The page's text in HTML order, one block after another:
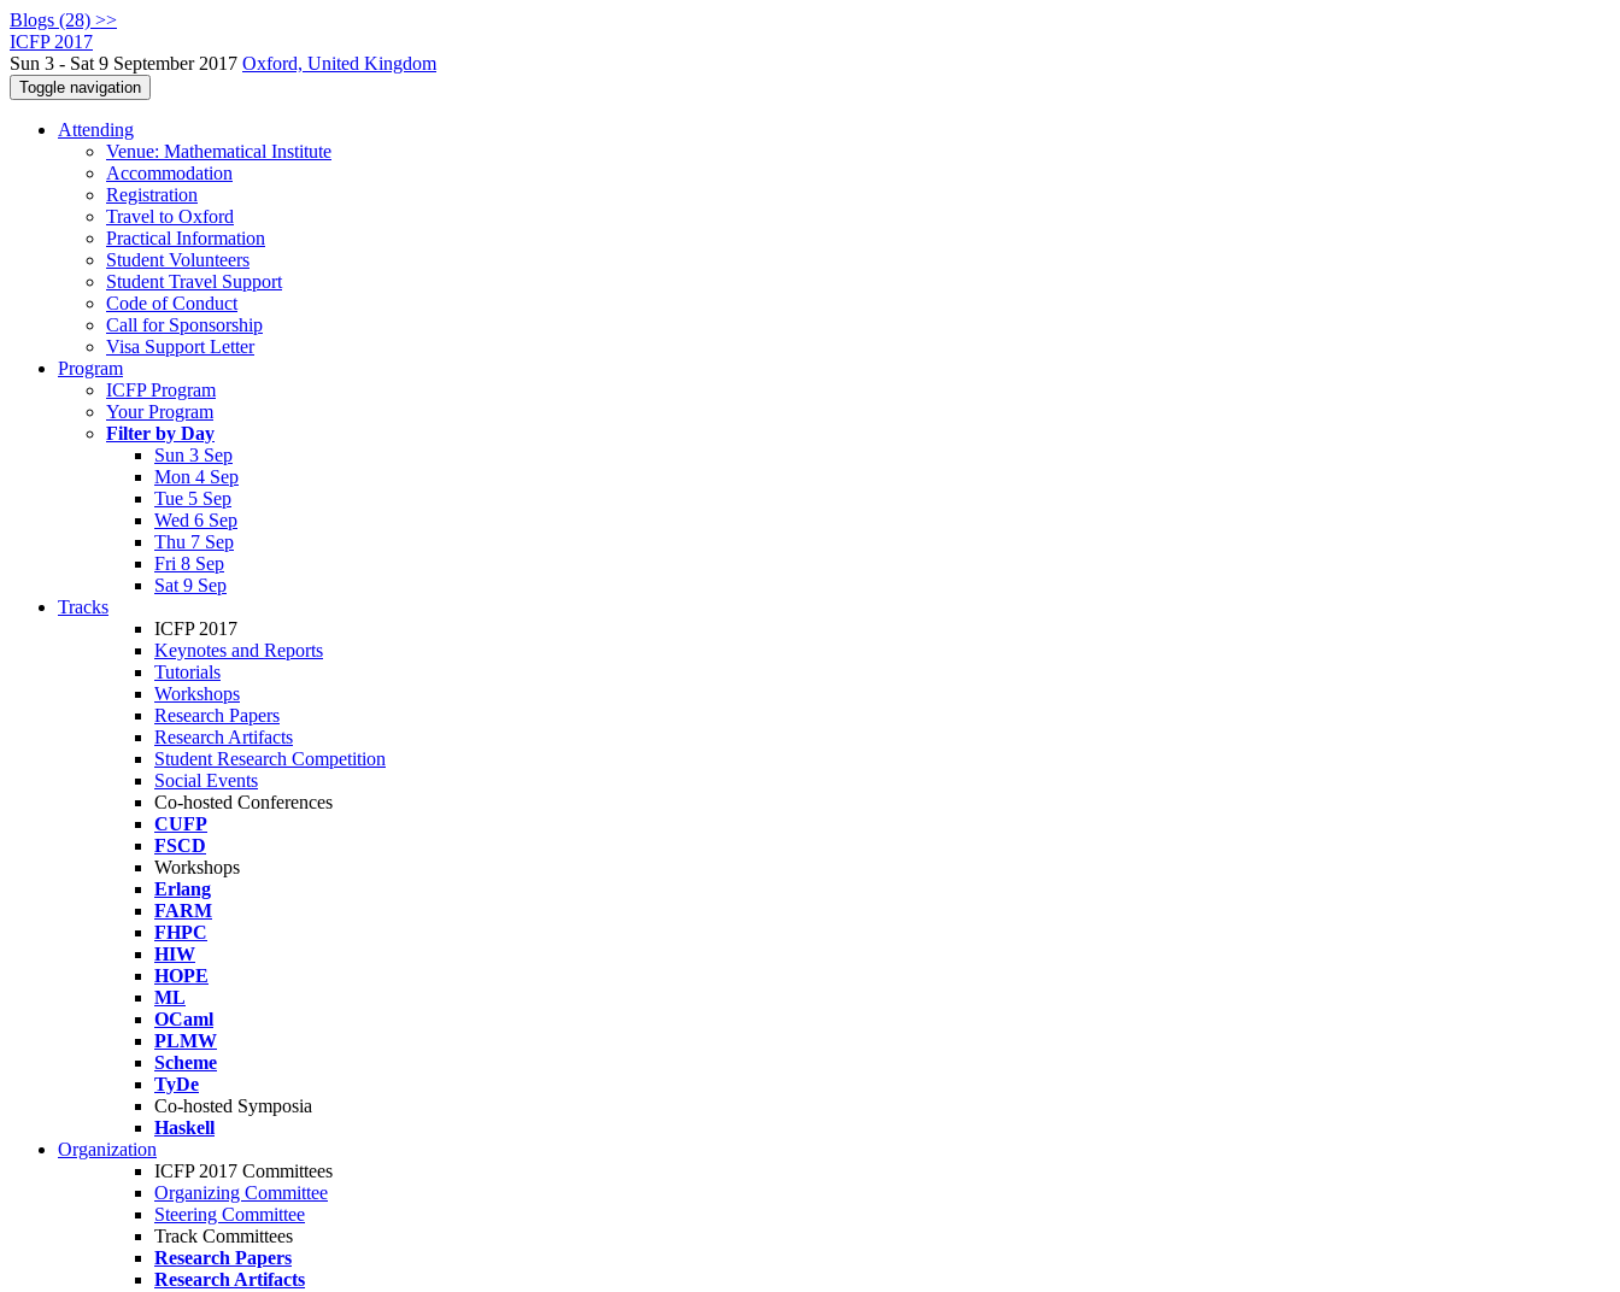
Blogs (28) >>
ICFP 2017
Sun 3 - Sat 9 September 2017 Oxford, United Kingdom
Toggle navigation
Attending
Venue: Mathematical Institute
Accommodation
Registration
Travel to Oxford
Practical Information
Student Volunteers
Student Travel Support
Code of Conduct
Call for Sponsorship
Visa Support Letter
Program
ICFP Program
Your Program
Filter by Day
Sun 3 Sep
Mon 4 Sep
Tue 5 Sep
Wed 6 Sep
Thu 7 Sep
Fri 8 Sep
Sat 9 Sep
Tracks
ICFP 2017
Keynotes and Reports
Tutorials
Workshops
Research Papers
Research Artifacts
Student Research Competition
Social Events
Co-hosted Conferences
CUFP
FSCD
Workshops
Erlang
FARM
FHPC
HIW
HOPE
ML
OCaml
PLMW
Scheme
TyDe
Co-hosted Symposia
Haskell
Organization
ICFP 2017 Committees
Organizing Committee
Steering Committee
Track Committees
Research Papers
Research Artifacts